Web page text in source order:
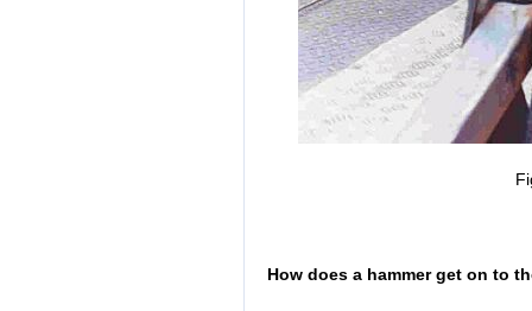
How does a hammer get on to